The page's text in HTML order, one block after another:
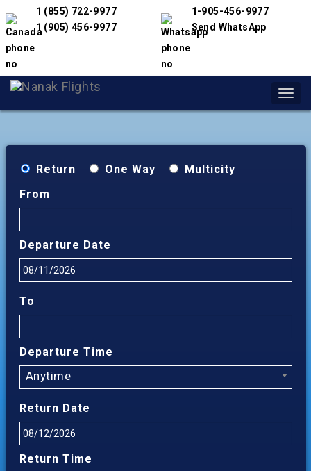
1 (855) 722-9977
1 (905) 456-9977
1-905-456-9977
Send WhatsApp
Return One Way
Multicity
From
Departure Date
To
Departure Time
Anytime
Return Date
Return Time